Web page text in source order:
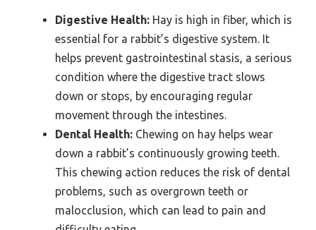
Digestive Health: Hay is high in fiber, which is
essential for a rabbit’s digestive system. It
helps prevent gastrointestinal stasis, a serious
condition where the digestive tract slows
down or stops, by encouraging regular
movement through the intestines.
Dental Health: Chewing on hay helps wear
down a rabbit’s continuously growing teeth.
This chewing action reduces the risk of dental
problems, such as overgrown teeth or
malocclusion, which can lead to pain and